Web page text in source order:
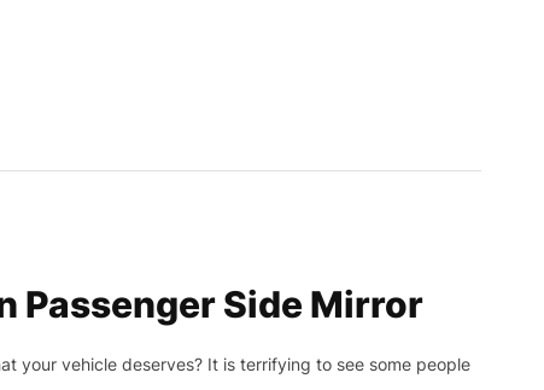
Passenger Side Mirror
your vehicle deserves? It is terrifying to see some people